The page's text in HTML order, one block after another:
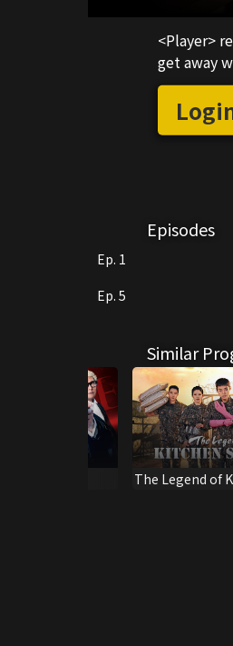
<Player>
get away
Episodes
Ep. 1
Ep. 5
Similar
The Legend of